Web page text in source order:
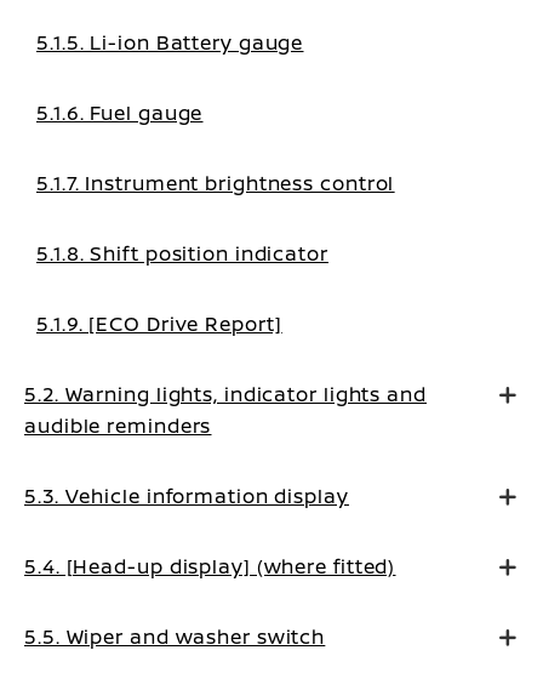
5.1.5. Li-ion Battery gauge
5.1.6. Fuel gauge
5.1.7. Instrument brightness control
5.1.8. Shift position indicator
5.1.9. [ECO Drive Report]
5.2. Warning lights, indicator lights and
audible reminders
5.3. Vehicle information display
5.4. [Head-up display] (where fitted)
5.5. Wiper and washer switch